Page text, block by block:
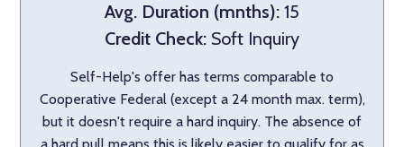
Avg. Duration (mnths): 15
Credit Check: Soft Inquiry
Self-Help's offer has terms comparable to
Cooperative Federal (except a 24 month max. term),
but it doesn't require a hard inquiry. The absence of